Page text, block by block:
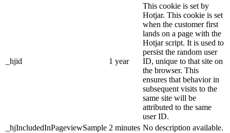
_hjid 1 year
This cookie is set by
Hotjar. This cookie is set
when the customer first
lands on a page with the
Hotjar script. It is used to
persist the random user
ID, unique to that site on
the browser. This
ensures that behavior in
subsequent visits to the
same site will be
attributed to the same
user ID.
_hjIncludedInPageviewSample 2 minutes No description available.